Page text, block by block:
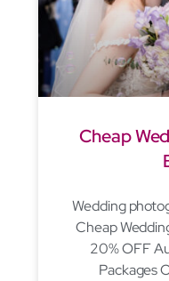
Cheap
Wedding
Cheap
20% OFF
Packages